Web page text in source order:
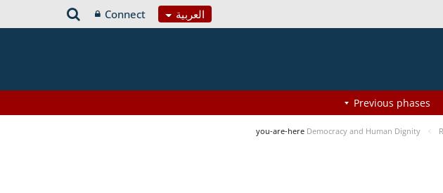
العربية Connect
Previous phases
you-are-here Democracy and Human Dignity